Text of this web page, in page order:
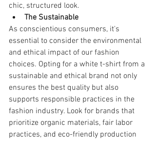
chic, structured look.
The Sustainable
As conscientious consumers, it's
essential to consider the environmental
and ethical impact of our fashion
choices. Opting for a white t-shirt from a
sustainable and ethical brand not only
ensures the best quality but also
supports responsible practices in the
fashion industry. Look for brands that
prioritize organic materials, fair labor
practices, and eco-friendly production